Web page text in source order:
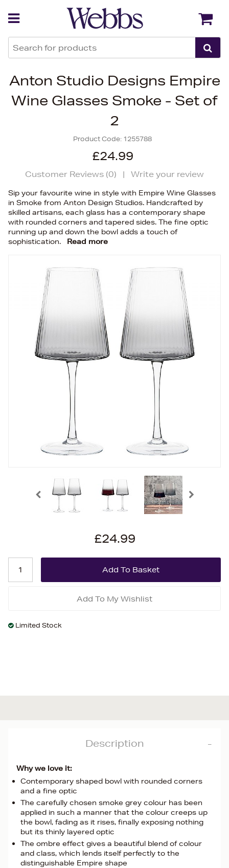
Anton Studio Designs Empire
Wine Glasses Smoke - Set of
2
Product Code: 1255788
£24.99
Customer Reviews (0) | Write your review
Sip your favourite wine in style with Empire Wine Glasses
in Smoke from Anton Design Studios. Handcrafted by
skilled artisans, each glass has a contemporary shape
with rounded corners and tapered sides. The fine optic
running up and down the bowl adds a touch of
sophistication.
Read more
£24.99
Add To My Wishlist
Limited Stock
Description
Why we love it:
Contemporary shaped bowl with rounded corners
and a fine optic
The carefully chosen smoke grey colour has been
applied in such a manner that the colour creeps up
the bowl, fading as it rises, finally exposing nothing
but its thinly layered optic
The ombre effect gives a beautiful blend of colour
and class, which lends itself perfectly to the
distinguishable Empire shape
Back Back